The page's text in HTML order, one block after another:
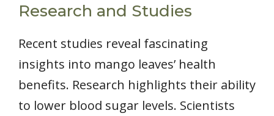
Research and Studies
Recent studies reveal fascinating
insights into mango leaves’ health
benefits. Research highlights their ability
to lower blood sugar levels. Scientists